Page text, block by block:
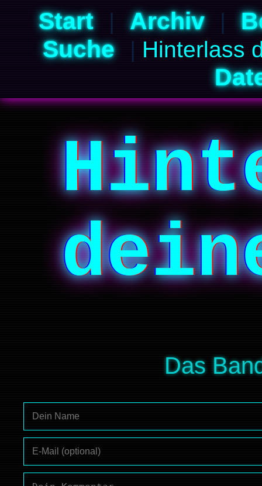
Start | Archiv |
Suche
| Hinterlass
Das